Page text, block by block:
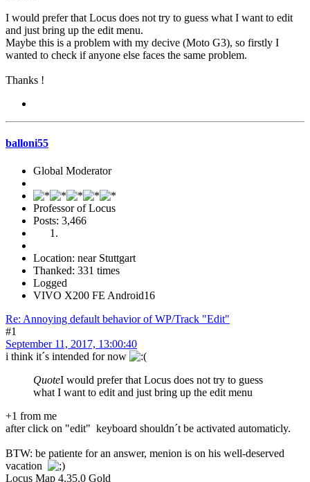
I would prefer that Locus does not try to guess what I want to edit
and just bring up the edit menu.
Maybe this is a problem with my decive (Moto G3), so firstly I
wanted to check if anyone else faces the same problem.
Thanks !
balloni55
Global Moderator
Professor of Locus
Posts: 3,466
Location: near Stuttgart
Thanked: 331 times
Logged
VIVO X200 FE Android16
Re: Annoying default behavior of WP/Track "Edit"
#1
September 11, 2017, 13:00:40
i think it´s intended for now
QuoteI would prefer that Locus does not try to guess
what I want to edit and just bring up the edit menu
+1 from me
after click on "edit" keyboard shouldn´t be activated automaticly.
BTW: be patiente for an answer, menion is on his well-deserved
vacation
Locus Map 4.35.0 Gold